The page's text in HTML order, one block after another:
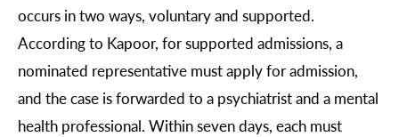
occurs in two ways, voluntary and supported.
According to Kapoor, for supported admissions, a
nominated representative must apply for admission,
and the case is forwarded to a psychiatrist and a mental
health professional. Within seven days, each must